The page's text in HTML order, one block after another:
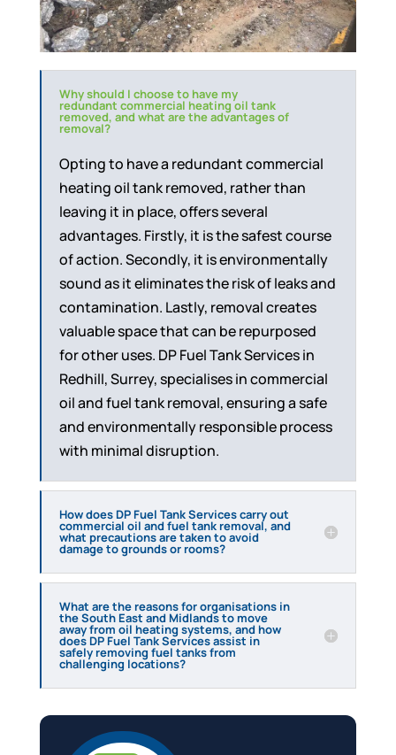
Why should I choose to have my
redundant commercial heating oil tank
removed, and what are the advantages of
removal?
Opting to have a redundant commercial
heating oil tank removed, rather than
leaving it in place, offers several
advantages. Firstly, it is the safest course
of action. Secondly, it is environmentally
sound as it eliminates the risk of leaks and
contamination. Lastly, removal creates
valuable space that can be repurposed
for other uses. DP Fuel Tank Services in
Redhill, Surrey, specialises in commercial
oil and fuel tank removal, ensuring a safe
and environmentally responsible process
with minimal disruption.
How does DP Fuel Tank Services carry out
commercial oil and fuel tank removal, and
what precautions are taken to avoid
damage to grounds or rooms?
What are the reasons for organisations in
the South East and Midlands to move
away from oil heating systems, and how
does DP Fuel Tank Services assist in
safely removing fuel tanks from
challenging locations?